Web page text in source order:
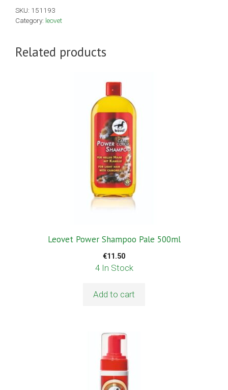
SKU: 151193
Category: leovet
Related products
Leovet Power Shampoo Pale 500ml
€11.50
4 In Stock
Add to cart